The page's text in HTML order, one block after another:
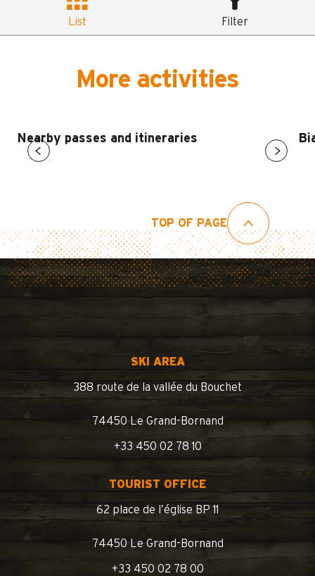
List Filter
More activities
Nearby passes and itineraries
TOP OF PAGE
SKI AREA
388 route de la vallée du Bouchet
74450 Le Grand-Bornand
+33 450 02 78 10
TOURIST OFFICE
62 place de l’église BP 11
74450 Le Grand-Bornand
+33 450 02 78 00